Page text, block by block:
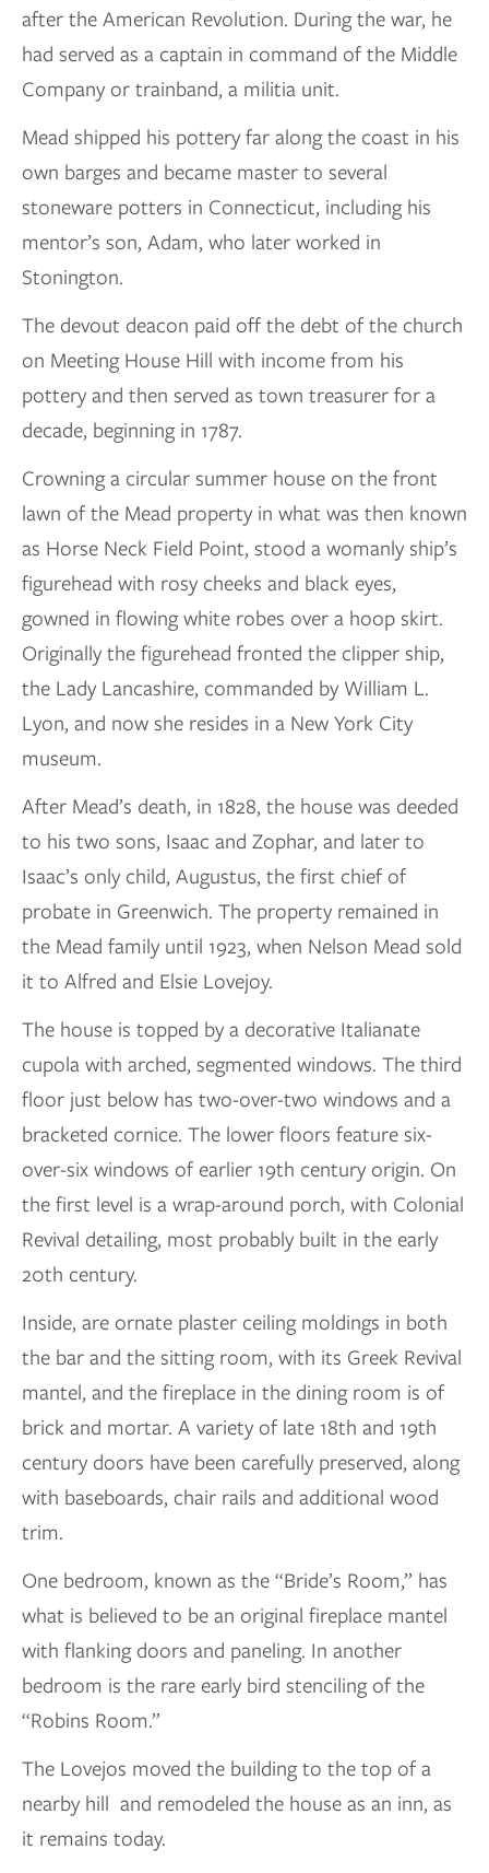
after the American Revolution. During the war, he
had served as a captain in command of the Middle
Company or trainband, a militia unit.
Mead shipped his pottery far along the coast in his
own barges and became master to several
stoneware potters in Connecticut, including his
mentor’s son, Adam, who later worked in
Stonington.
The devout deacon paid off the debt of the church
on Meeting House Hill with income from his
pottery and then served as town treasurer for a
decade, beginning in 1787.
Crowning a circular summer house on the front
lawn of the Mead property in what was then known
as Horse Neck Field Point, stood a womanly ship’s
figurehead with rosy cheeks and black eyes,
gowned in flowing white robes over a hoop skirt.
Originally the figurehead fronted the clipper ship,
the Lady Lancashire, commanded by William L.
Lyon, and now she resides in a New York City
museum.
After Mead’s death, in 1828, the house was deeded
to his two sons, Isaac and Zophar, and later to
Isaac’s only child, Augustus, the first chief of
probate in Greenwich. The property remained in
the Mead family until 1923, when Nelson Mead sold
it to Alfred and Elsie Lovejoy.
The house is topped by a decorative Italianate
cupola with arched, segmented windows. The third
floor just below has two-over-two windows and a
bracketed cornice. The lower floors feature six-
over-six windows of earlier 19th century origin. On
the first level is a wrap-around porch, with Colonial
Revival detailing, most probably built in the early
20th century.
Inside, are ornate plaster ceiling moldings in both
the bar and the sitting room, with its Greek Revival
mantel, and the fireplace in the dining room is of
brick and mortar. A variety of late 18th and 19th
century doors have been carefully preserved, along
with baseboards, chair rails and additional wood
trim.
One bedroom, known as the “Bride’s Room,” has
what is believed to be an original fireplace mantel
with flanking doors and paneling. In another
bedroom is the rare early bird stenciling of the
“Robins Room.”
The Lovejos moved the building to the top of a
nearby hill and remodeled the house as an inn, as
it remains today.